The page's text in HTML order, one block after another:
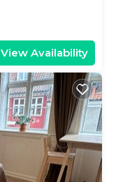
View Availability